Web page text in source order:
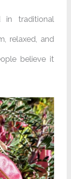
in traditional
relaxed, and
believe it